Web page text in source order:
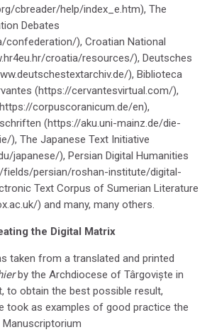
cbreader/help/index_e.htm), The
Debates
confederation/), Croatian National
croatia/resources/), Deutsches
), Biblioteca
(https://cervantesvirtual.com/),
corpuscoranicum.de/en),
(https://aku.uni-mainz.de/die-
), The Japanese Text Initiative
japanese/), Persian Digital Humanities
fields/persian/roshan-institute/digital-
Text Corpus of Sumerian Literature
) and many, many others.
the Digital Matrix
taken from a translated and printed
by the Archdiocese of Târgoviște in
to obtain the best possible result,
took as examples of good practice the